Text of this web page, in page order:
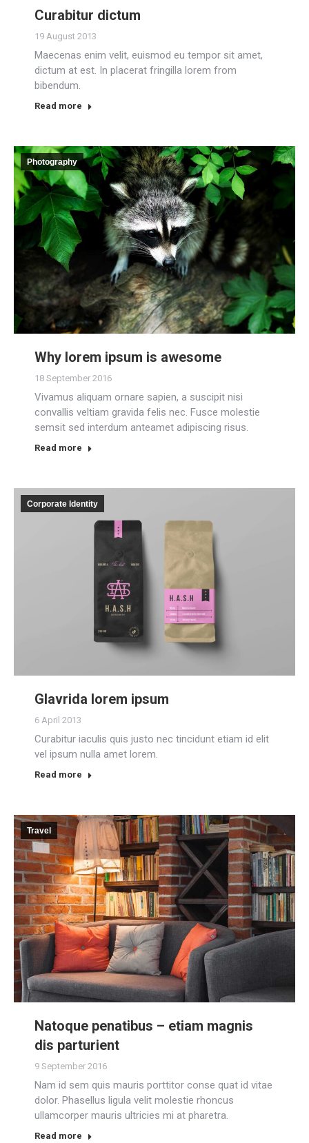
Curabitur dictum
19 August 2013
Maecenas enim velit, euismod eu tempor sit amet,
dictum at est. In placerat fringilla lorem from
bibendum.
Read more
Photography
Why lorem ipsum is awesome
18 September 2016
Vivamus aliquam ornare sapien, a suscipit nisi
convallis veltiam gravida felis nec. Fusce molestie
semsit sed interdum anteamet adipiscing risus.
Read more
Corporate Identity
Glavrida lorem ipsum
6 April 2013
Curabitur iaculis quis justo nec tincidunt etiam id elit
vel ipsum nulla amet lorem.
Read more
Travel
Natoque penatibus – etiam magnis
dis parturient
9 September 2016
Nam id sem quis mauris porttitor conse quat id vitae
dolor. Phasellus ligula velit molestie rhoncus
ullamcorper mauris ultricies mi at pharetra.
Read more